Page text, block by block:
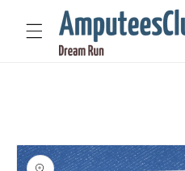
Skip to
content